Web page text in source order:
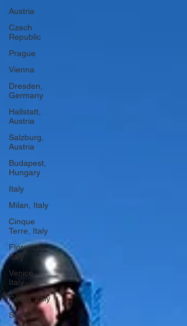
Austria
Czech
Republic
Prague
Vienna
Dresden,
Germany
Hallstatt,
Austria
Salzburg,
Austria
Budapest,
Hungary
Italy
Milan, Italy
Cinque
Terre, Italy
Florence,
Italy
Venice,
Italy
Como, Italy
Spain